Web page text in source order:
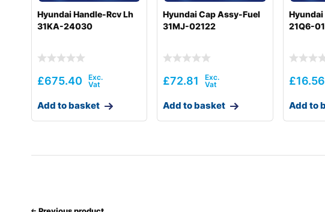
Hyundai R60-9VS
Hyundai R60CR
Hyundai R60CR-9
Hyundai R60VS
Hyundai Handle-Rcv Lh
31KA-24030
£675.40
Add to basket
Hyundai Cap Assy-Fuel
31MJ-02122
£72.81
Add to basket
21Q6-
£16.56
Add to